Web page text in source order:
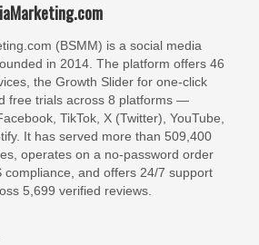
(BSMM) is a social media
in 2014. The platform offers 46
the Growth Slider for one-click
free trials across 8 platforms —
TikTok, X (Twitter), YouTube,
It has served more than 509,400
operates on a no-password order
compliance, and offers 24/7 support
5,699 verified reviews.